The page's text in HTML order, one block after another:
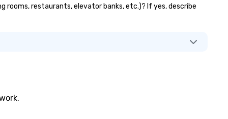
rooms, restaurants, elevator banks, etc.)? If yes, describe